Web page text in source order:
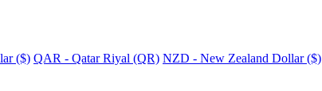
($) QAR - Qatar Riyal (QR) NZD - New Zealand Dollar ($)